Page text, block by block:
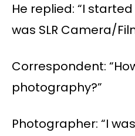
He replied: “I
was SLR Camera/
Correspondent:
photography?”
Photographer: “I